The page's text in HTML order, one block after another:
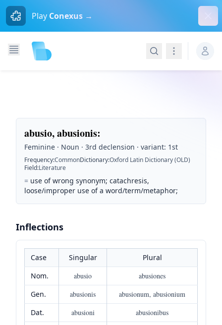
Play Conexus →
SearchNavigation
abusio, abusionis:
Feminine · Noun · 3rd declension · variant: 1st
Frequency:CommonDictionary:Oxford Latin Dictionary (OLD)
Field:Literature
= use of wrong synonym; catachresis,
loose/improper use of a word/term/metaphor;
Inflections
Case Singular
Plural
Nom.
abusio
abusiones
Gen.
abusionis
abusionum, abusionium
Dat.
abusioni
abusionibus